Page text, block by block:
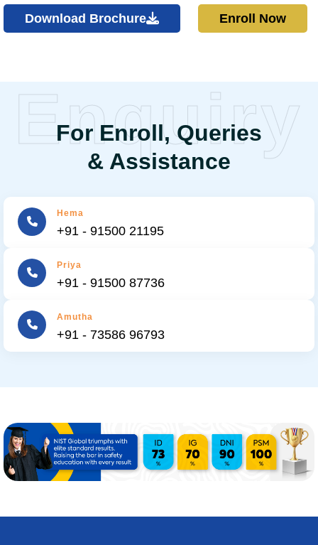
Download Brochure Enroll Now
For Enroll, Queries
& Assistance
Enquiry
Hema
+91 - 91500 21195
Priya
+91 - 91500 87736
Amutha
+91 - 73586 96793